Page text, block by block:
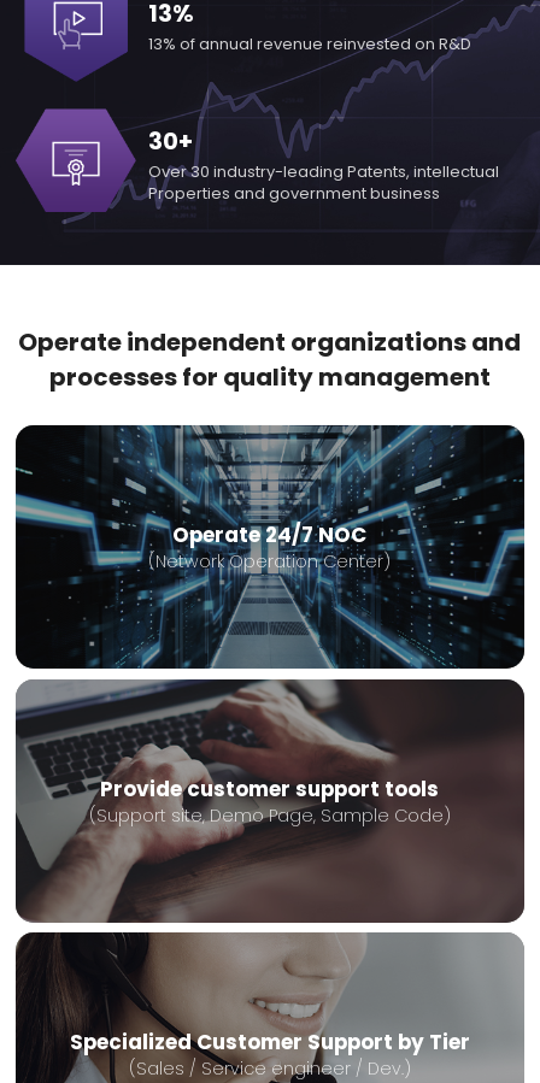
13%
13% of annual revenuereinvested on R&D
30+
Over 30 industry-leadingPatents, intellectual
Propertiesand government business
Operate independent organizations and
processes for quality management
Operate 24/7 NOC
(Network Operation Center)
Provide customer support tools
(Support site, Demo Page, Sample Code)
Specialized Customer Support by Tier
(Sales / Service engineer / Dev.)